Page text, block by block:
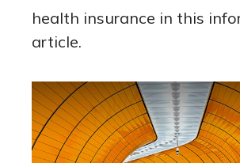
health insurance in this
article.